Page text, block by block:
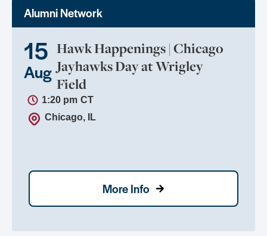
Alumni Network
15
Aug
Hawk Happenings | Chicago
Jayhawks Day at Wrigley
Field
1:20 pm CT
Chicago, IL
More Info